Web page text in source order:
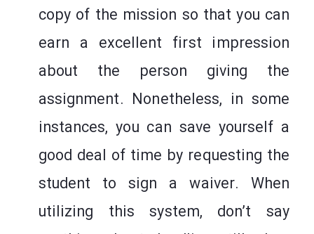
copy of the mission so that you can
earn a excellent first impression
about the person giving the
assignment. Nonetheless, in some
instances, you can save yourself a
good deal of time by requesting the
student to sign a waiver. When
utilizing this system, don’t say